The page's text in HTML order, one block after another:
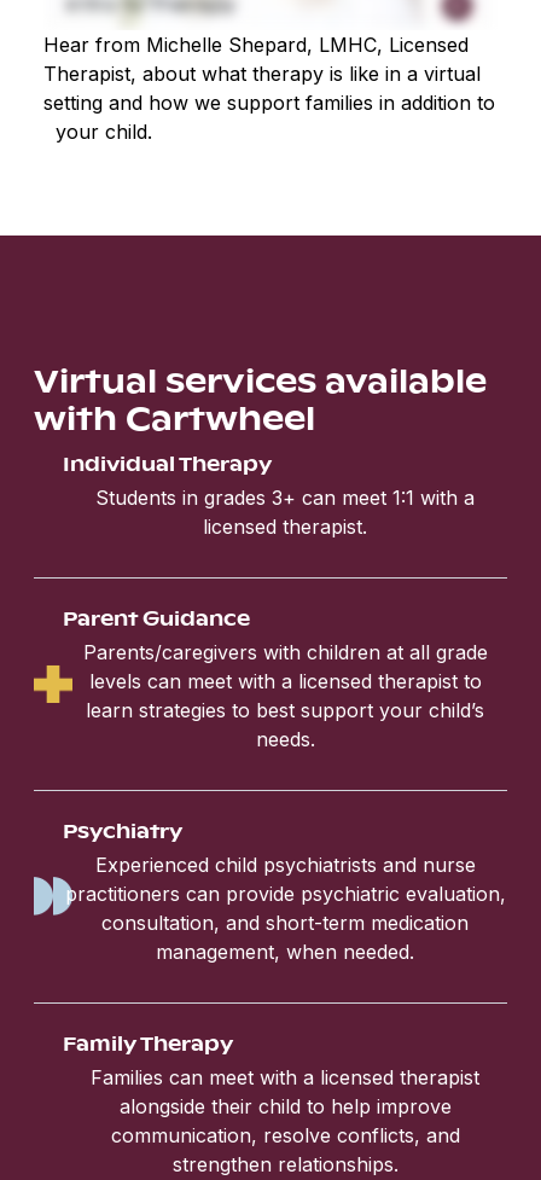
Hear from Michelle Shepard, LMHC, Licensed
Therapist, about what therapy is like in a virtual
setting and how we support families in addition to
your child.
Virtual services available
with Cartwheel
Individual Therapy
Students in grades 3+ can meet 1:1 with a
licensed therapist.
Parent Guidance
Parents/caregivers with children at all grade
levels can meet with a licensed therapist to
learn strategies to best support your child’s
needs.
Psychiatry
Experienced child psychiatrists and nurse
practitioners can provide psychiatric evaluation,
consultation, and short-term medication
management, when needed.
Family Therapy
Families can meet with a licensed therapist
alongside their child to help improve
communication, resolve conflicts, and
strengthen relationships.